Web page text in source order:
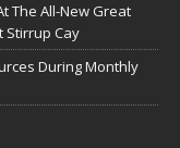
The All-New Great
Stirrup Cay
During Monthly